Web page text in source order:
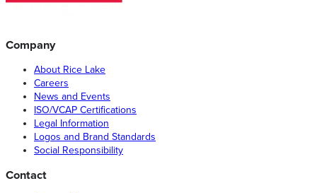
Company
About Rice Lake
Careers
News and Events
ISO/VCAP Certifications
Legal Information
Logos and Brand Standards
Social Responsibility
Contact